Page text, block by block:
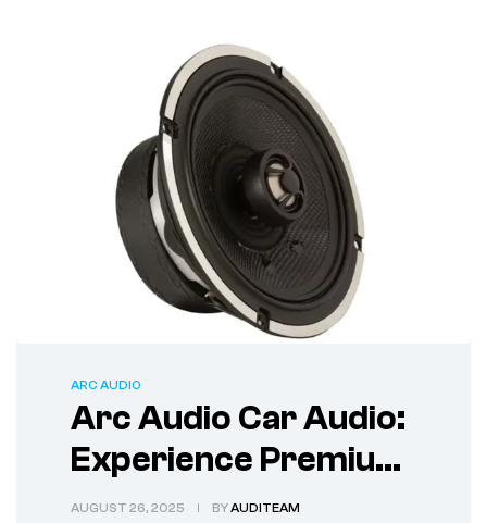
ARC AUDIO
Arc Audio Car Audio:
Experience Premium
Sound on the Road
AUGUST 26, 2025 BYAUDITEAM